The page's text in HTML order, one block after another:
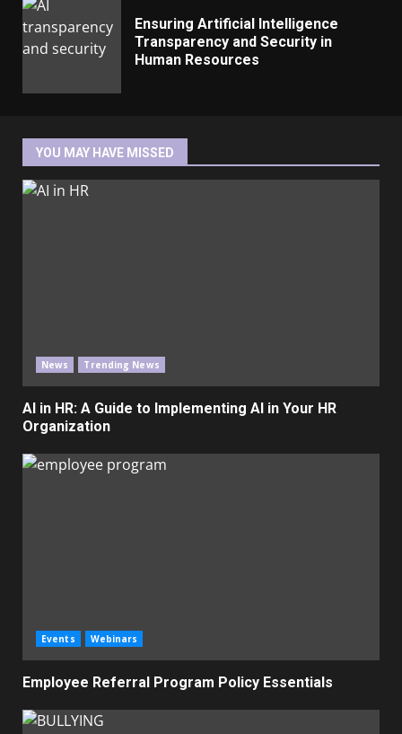
Ensuring Artificial Intelligence
Transparency and Security in
Human Resources
YOU MAY HAVE MISSED
News Trending News
AI in HR: A Guide to Implementing AI in Your HR
Organization
Events Webinars
Employee Referral Program Policy Essentials